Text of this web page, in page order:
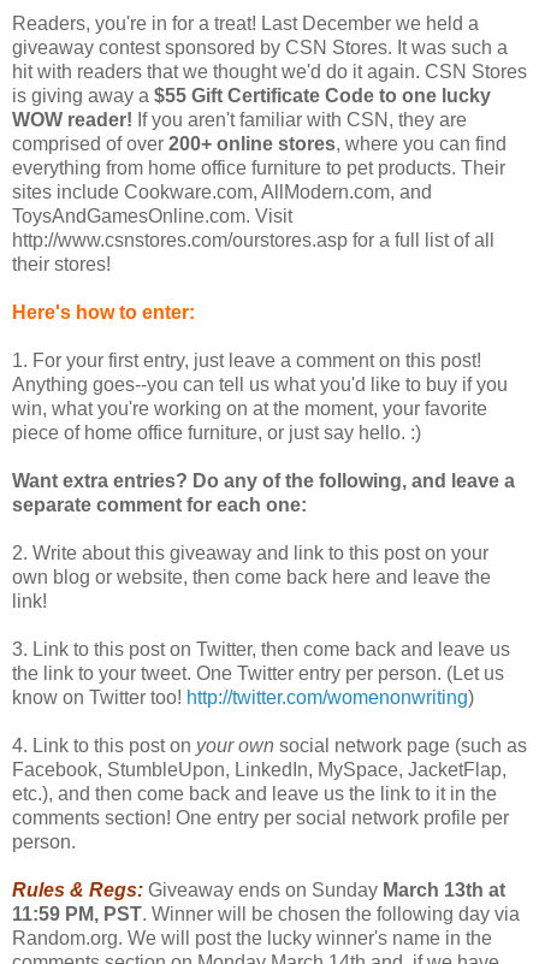
Readers, you're in for a treat! Last December we held a
giveaway contest sponsored by CSN Stores. It was such a
hit with readers that we thought we'd do it again. CSN Stores
is giving away a $55 Gift Certificate Code to one lucky
WOW reader! If you aren't familiar with CSN, they are
comprised of over 200+ online stores, where you can find
everything from home office furniture to pet products. Their
sites include Cookware.com, AllModern.com, and
ToysAndGamesOnline.com. Visit
http://www.csnstores.com/ourstores.asp for a full list of all
their stores!
Here's how to enter:
1. For your first entry, just leave a comment on this post!
Anything goes--you can tell us what you'd like to buy if you
win, what you're working on at the moment, your favorite
piece of home office furniture, or just say hello. :)
Want extra entries? Do any of the following, and leave a
separate comment for each one:
2. Write about this giveaway and link to this post on your
own blog or website, then come back here and leave the
link!
3. Link to this post on Twitter, then come back and leave us
the link to your tweet. One Twitter entry per person. (Let us
know on Twitter too! http://twitter.com/womenonwriting)
4. Link to this post on your own social network page (such as
Facebook, StumbleUpon, LinkedIn, MySpace, JacketFlap,
etc.), and then come back and leave us the link to it in the
comments section! One entry per social network profile per
person.
Rules & Regs: Giveaway ends on Sunday March 13th at
11:59 PM, PST. Winner will be chosen the following day via
Random.org. We will post the lucky winner's name in the